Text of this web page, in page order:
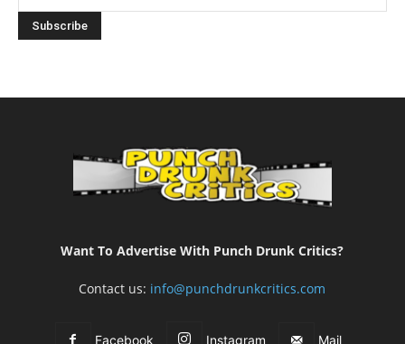
Want To Advertise With Punch Drunk Critics?
Contact us: info@punchdrunkcritics.com
Facebook Instagram Mail